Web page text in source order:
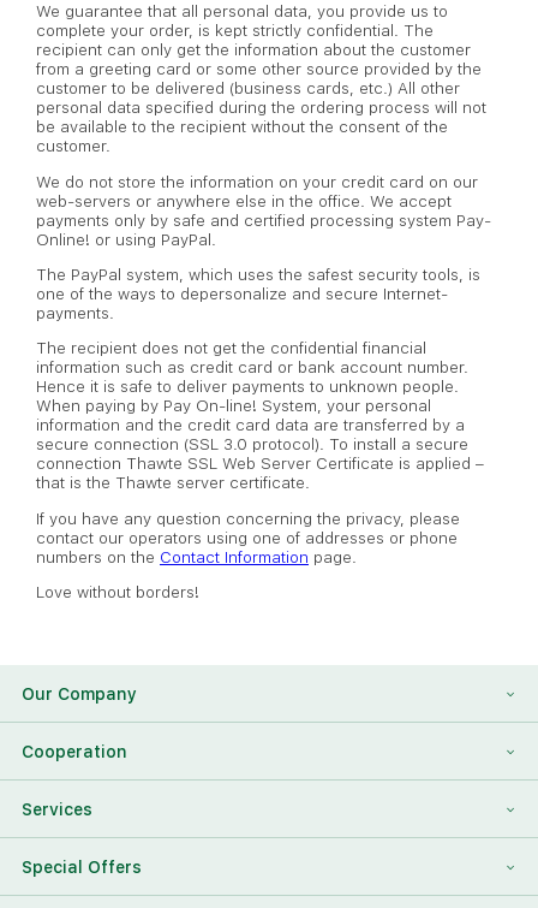
We guarantee that all personal data, you provide us to
complete your order, is kept strictly confidential. The
recipient can only get the information about the customer
from a greeting card or some other source provided by the
customer to be delivered (business cards, etc.) All other
personal data specified during the ordering process will not
be available to the recipient without the consent of the
customer.
We do not store the information on your credit card on our
web-servers or anywhere else in the office. We accept
payments only by safe and certified processing system Pay-
Online! or using PayPal.
The PayPal system, which uses the safest security tools, is
one of the ways to depersonalize and secure Internet-
payments.
The recipient does not get the confidential financial
information such as credit card or bank account number.
Hence it is safe to deliver payments to unknown people.
When paying by Pay On-line! System, your personal
information and the credit card data are transferred by a
secure connection (SSL 3.0 protocol). To install a secure
connection Thawte SSL Web Server Certificate is applied –
that is the Thawte server certificate.
If you have any question concerning the privacy, please
contact our operators using one of addresses or phone
numbers on the Contact Information page.
Love without borders!
Our Company
About Us
Contact Information
Cooperation
Franchising
Megaflowers Partners
Services
To Find a Friend
Special Offers